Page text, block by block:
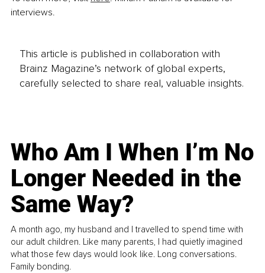
interviews.
This article is published in collaboration with
Brainz Magazine’s network of global experts,
carefully selected to share real, valuable insights.
Who Am I When I’m No
Longer Needed in the
Same Way?
A month ago, my husband and I travelled to spend time with
our adult children. Like many parents, I had quietly imagined
what those few days would look like. Long conversations.
Family bonding.